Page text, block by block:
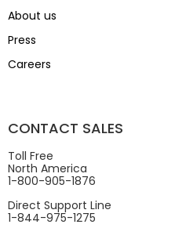
About us
Press
Careers
CONTACT SALES
Toll Free
North America
1-800-905-1876
Direct Support Line
1-844-975-1275